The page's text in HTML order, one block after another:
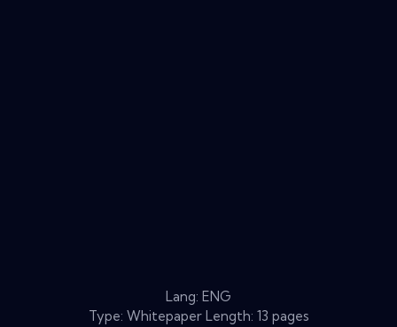
Lang: ENG
Type: Whitepaper Length: 13 pages